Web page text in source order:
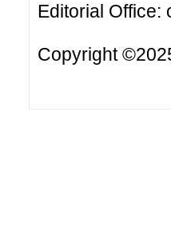
Editorial Office:
Copyright